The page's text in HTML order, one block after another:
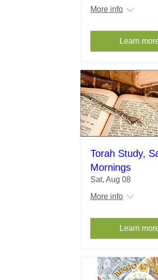
More info
Learn more
Torah Study,
Mornings
Sat, Aug 08
More info
Learn more